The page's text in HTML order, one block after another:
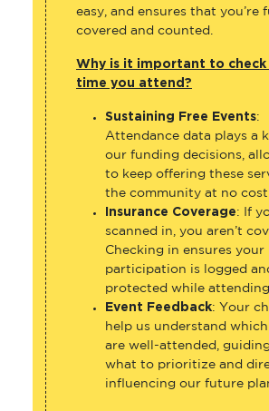
easy, and ensures that you’re
covered and counted.
Why is it important to check
time you attend?
Sustaining Free Events:
Attendance data plays a
our funding decisions,
to keep offering these
the community at no cost.
Insurance Coverage: If
scanned in, you aren’t
Checking in ensures your
participation is logged
protected while attending.
Event Feedback: Your
help us understand
are well-attended,
what to prioritize and
influencing our future